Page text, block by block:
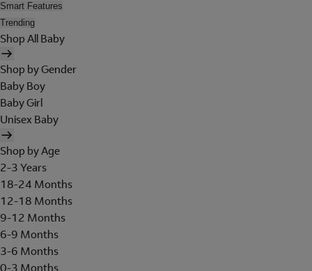
Smart Features
Trending
Shop All Baby
Shop by Gender
Baby Boy
Baby Girl
Unisex Baby
Shop by Age
2-3 Years
18-24 Months
12-18 Months
9-12 Months
6-9 Months
3-6 Months
0-3 Months